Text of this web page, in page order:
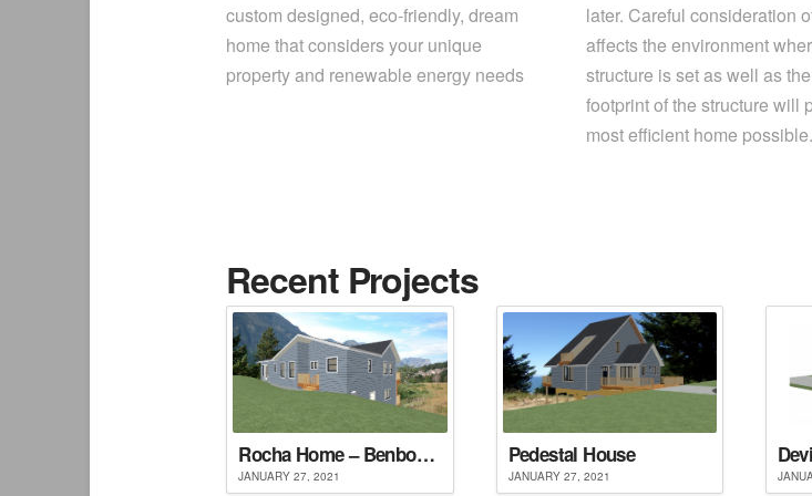
custom designed, eco-friendly, dream
home that considers your unique
property and renewable energy needs
later. Careful consideration
affects the environment
structure is set as well as
footprint of the structure will
most efficient home possible.
Recent Projects
Rocha Home – Benbow, CA
JANUARY 27, 2021
Pedestal House
JANUARY 27, 2021